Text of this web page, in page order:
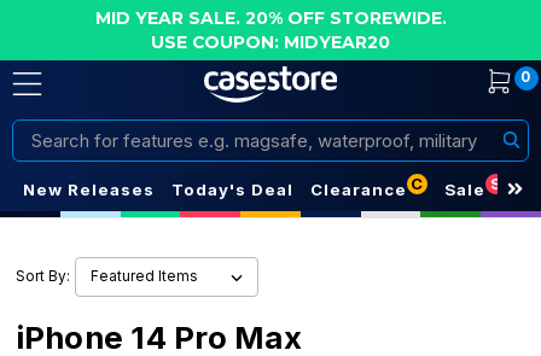
MID YEAR SALE. 20% OFF STOREWIDE.
USE COUPON: MIDYEAR20
0
Search
New Releases Today's Deal Clearance C Sale S
Sort By:
iPhone 14 Pro Max